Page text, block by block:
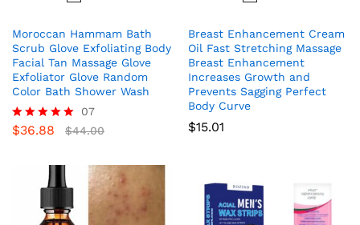
Moroccan Hammam Bath
Scrub Glove Exfoliating Body
Facial Tan Massage Glove
Exfoliator Glove Random
Color Bath Shower Wash
Rated
07
$36.88 $44.00
Breast Enhancement Cream
Oil Fast Stretching Massage
Breast Enhancement
Increases Growth and
Prevents Sagging Perfect
Body Curve
$15.01